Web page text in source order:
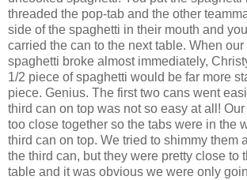
threaded the pop-tab and the other
side of the spaghetti in their mouth and
carried the can to the next table. When
spaghetti broke almost immediately,
1/2 piece of spaghetti would be far more
piece. Genius. The first two cans went
third can on top was not so easy at all!
too close together so the tabs were in the
third can on top. We tried to shimmy them
the third can, but they were pretty close to
table and it was obvious we were only